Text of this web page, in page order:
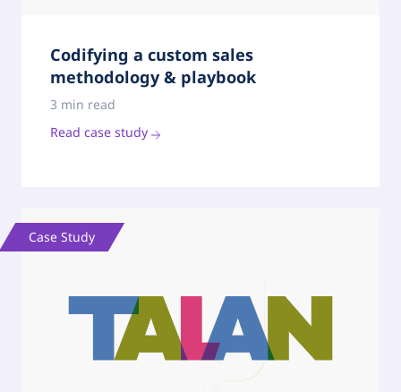
Codifying a custom sales
methodology & playbook
3 min read
Read case study
Case Study